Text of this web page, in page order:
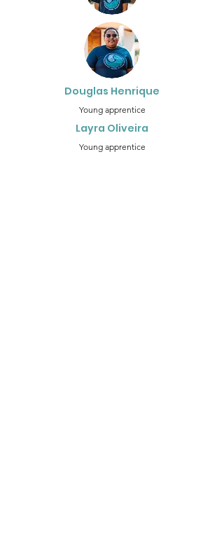
Douglas Henrique
Young apprentice
Layra Oliveira
Young apprentice